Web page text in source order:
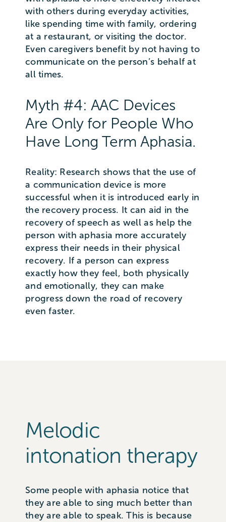
with others during everyday activities,
like spending time with family, ordering
at a restaurant, or visiting the doctor.
Even caregivers benefit by not having to
communicate on the person’s behalf at
all times.
Myth #4: AAC Devices
Are Only for People Who
Have Long Term Aphasia.
Reality: Research shows that the use of
a communication device is more
successful when it is introduced early in
the recovery process. It can aid in the
recovery of speech as well as help the
person with aphasia more accurately
express their needs in their physical
recovery. If a person can express
exactly how they feel, both physically
and emotionally, they can make
progress down the road of recovery
even faster.
Melodic
intonation therapy
Some people with aphasia notice that
they are able to sing much better than
they are able to speak. This is because